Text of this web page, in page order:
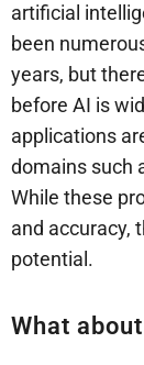
artificial
been
years, but
before AI is
applications
domains such
While these
and accuracy,
potential.
What